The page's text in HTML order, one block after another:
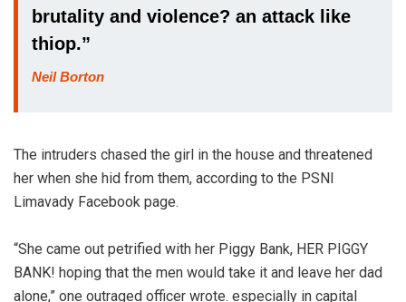
brutality and violence? an attack like
thiop.”
Neil Borton
The intruders chased the girl in the house and threatened
her when she hid from them, according to the PSNI
Limavady Facebook page.
“She came out petrified with her Piggy Bank, HER PIGGY
BANK! hoping that the men would take it and leave her dad
alone,” one outraged officer wrote. especially in capital